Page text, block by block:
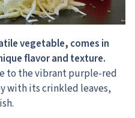
vegetable, comes in
flavor and texture.
to the vibrant purple-red
with its crinkled leaves,